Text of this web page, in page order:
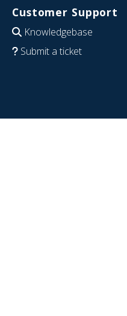
Customer Support
Knowledgebase
Submit a ticket